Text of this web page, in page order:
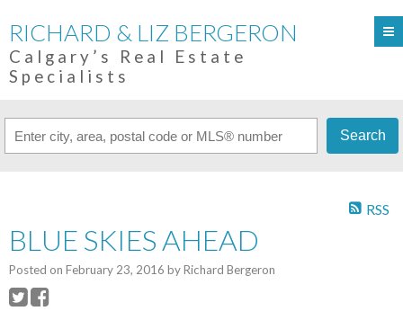
RICHARD & LIZ BERGERON
Calgary’s Real Estate
Specialists
Search
RSS
BLUE SKIES AHEAD
Posted on February 23, 2016 byRichard Bergeron